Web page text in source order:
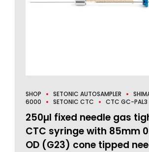
SHOP SETONIC AUTOSAMPLER
6000
SETONIC CTC CTC GC-PAL3
250µl fixed needle gas
CTC syringe with 85mm
OD (G23) cone tipped